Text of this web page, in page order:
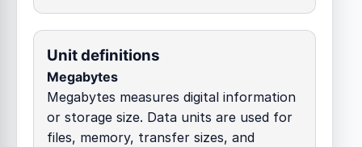
Unit definitions
Megabytes
Megabytes measures digital information
or storage size. Data units are used for
files, memory, transfer sizes, and